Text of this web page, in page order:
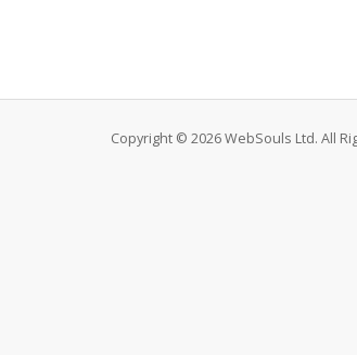
Copyright © 2026 WebSouls Ltd. All